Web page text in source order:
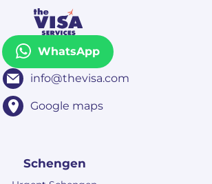
WhatsApp
info@thevisa.com
Google maps
Schengen